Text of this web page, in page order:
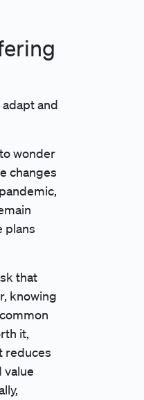
and
wonder
changes
plans
that
knowing
it,
reduces
value